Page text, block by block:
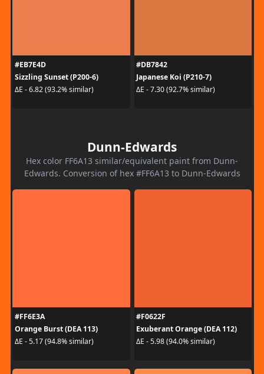
#EB7E4D
Sizzling Sunset (P200-6)
ΔE - 6.82 (93.2% similar)
#DB7842
Japanese Koi (P210-7)
ΔE - 7.30 (92.7% similar)
Dunn-Edwards
Hex color FF6A13 similar/equivalent paint from Dunn-
Edwards. Conversion of hex #FF6A13 to Dunn-Edwards
#FF6E3A
Orange Burst (DEA 113)
ΔE - 5.17 (94.8% similar)
#F0622F
Exuberant Orange (DEA 112)
ΔE - 5.98 (94.0% similar)